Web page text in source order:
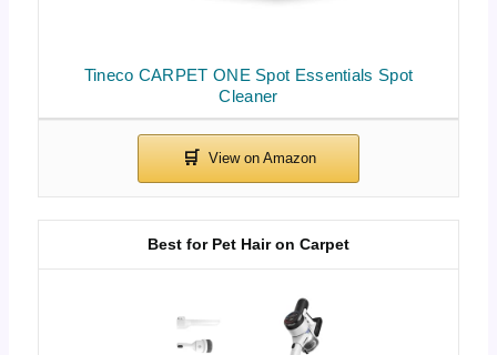
Tineco CARPET ONE Spot Essentials Spot
Cleaner
Best for Pet Hair on Carpet